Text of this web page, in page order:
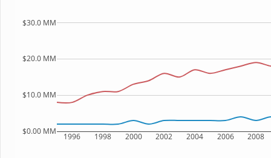
1996 1998 2000 2002 2004 2006 2008
$0.00 MM
$10.0 MM
$20.0 MM
$30.0 MM